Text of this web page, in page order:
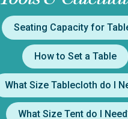
Seating Capacity for
How to Set a Table
What Size Tablecloth do I
What Size Tent do I